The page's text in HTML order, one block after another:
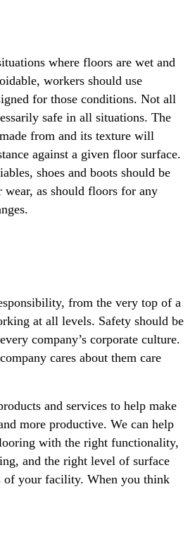
where floors are wet and
workers should use
for those conditions. Not all
safe in all situations. The
from and its texture will
against a given floor surface.
shoes and boots should be
as should floors for any
from the very top of a
at all levels. Safety should be
company’s corporate culture.
cares about them care
and services to help make
more productive. We can help
with the right functionality,
and the right level of surface
of your facility. When you think